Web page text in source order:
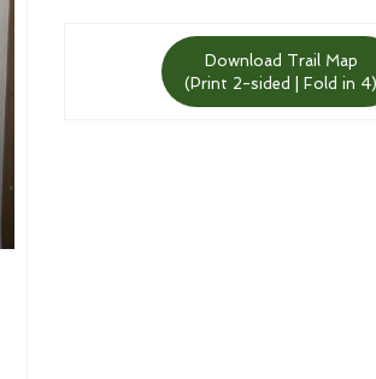
Download Trail Map
(Print 2-sided | Fold in 4)